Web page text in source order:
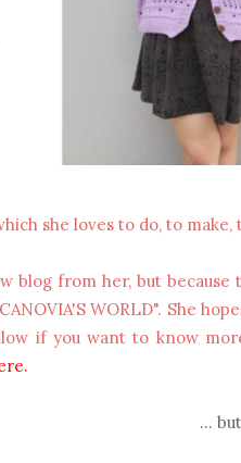
she loves to do, to make,
blog from her, but
WORLD". She
if you want to know
.
...